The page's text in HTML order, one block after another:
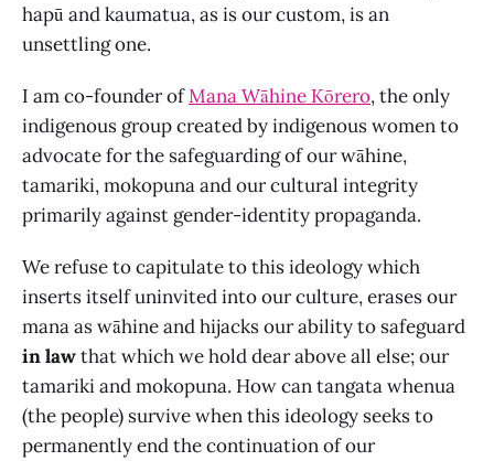
hapū and kaumatua, as is our custom, is an
unsettling one.
I am co-founder ofMana Wāhine Kōrero, the only
indigenous group created by indigenous women to
advocate for the safeguarding of our wāhine,
tamariki, mokopuna and our cultural integrity
primarily against gender-identity propaganda.
We refuse to capitulate to this ideology which
inserts itself uninvited into our culture, erases our
mana as wāhine and hijacks our ability to safeguard
in lawthat which we hold dear above all else; our
tamariki and mokopuna. How can tangata whenua
(the people) survive when this ideology seeks to
permanently end the continuation of our